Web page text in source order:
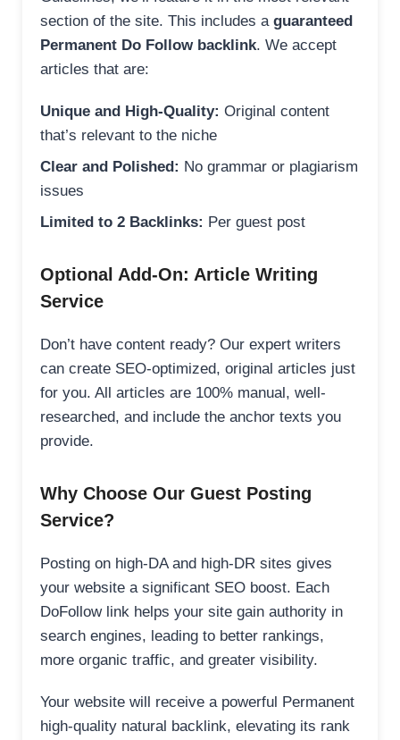
section of the site. This includes a guaranteed
Permanent Do Follow backlink. We accept
articles that are:
Unique and High-Quality: Original content
that’s relevant to the niche
Clear and Polished: No grammar or plagiarism
issues
Limited to 2 Backlinks: Per guest post
Optional Add-On: Article Writing
Service
Don’t have content ready? Our expert writers
can create SEO-optimized, original articles just
for you. All articles are 100% manual, well-
researched, and include the anchor texts you
provide.
Why Choose Our Guest Posting
Service?
Posting on high-DA and high-DR sites gives
your website a significant SEO boost. Each
DoFollow link helps your site gain authority in
search engines, leading to better rankings,
more organic traffic, and greater visibility.
Your website will receive a powerful Permanent
high-quality natural backlink, elevating its rank